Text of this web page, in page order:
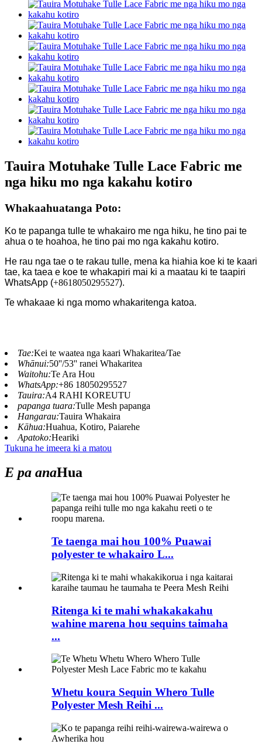
Tauira Motuhake Tulle Lace Fabric me
nga hiku mo nga kakahu kotiro
Whakaahuatanga Poto:
Ko te papanga tulle te whakairo me nga hiku, he tino pai te
ahua o te hoahoa, he tino pai mo nga kakahu kotiro.
He rau nga tae o te rakau tulle, mena ka hiahia koe ki te kaari
tae, ka taea e koe te whakapiri mai ki a maatau ki te taapiri
WhatsApp (+8618050295527).
Te whakaae ki nga momo whakaritenga katoa.
Tae:Kei te waatea nga kaari Whakaritea/Tae
Whānui:50''/53'' ranei Whakaritea
Waitohu:Te Ara Hou
WhatsApp:+86 18050295527
Tauira:A4 RAHI KOREUTU
papanga tuara:Tulle Mesh papanga
Hangarau:Tauira Whakaira
Kāhua:Huahua, Kotiro, Paiarehe
Apatoko:Heariki
Tukuna he imeera ki a matou
E pa anaHua
Te taenga mai hou 100% Puawai
polyester te whakairo L...
Ritenga ki te mahi whakakakahu
wahine marena hou sequins taimaha
...
Whetu koura Sequin Whero Tulle
Polyester Mesh Reihi ...